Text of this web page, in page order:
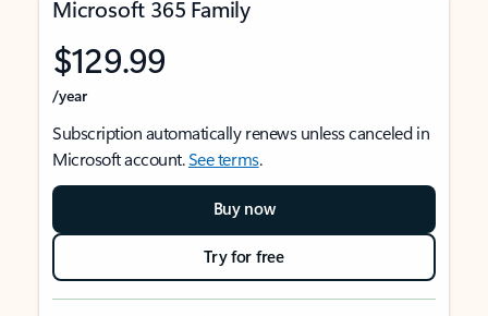
Microsoft 365 Family
$129.99
/year
Subscription automatically renews unless canceled in
Microsoft account.See terms.
Buy now
Try for free